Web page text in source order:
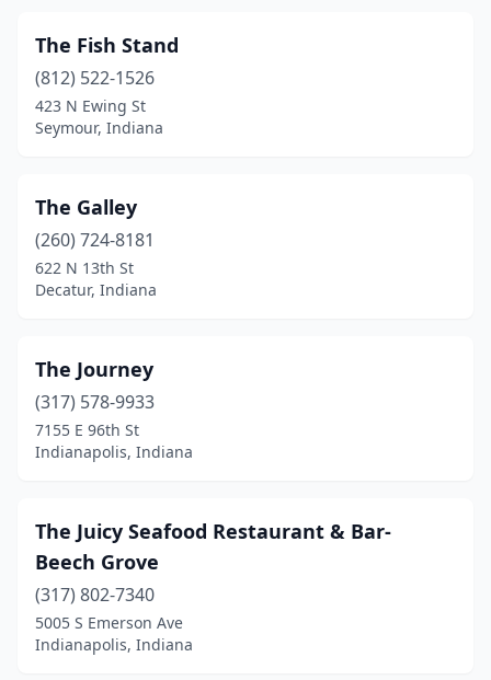
The Fish Stand
(812) 522-1526
423 N Ewing St
Seymour, Indiana
The Galley
(260) 724-8181
622 N 13th St
Decatur, Indiana
The Journey
(317) 578-9933
7155 E 96th St
Indianapolis, Indiana
The Juicy Seafood Restaurant & Bar-
Beech Grove
(317) 802-7340
5005 S Emerson Ave
Indianapolis, Indiana